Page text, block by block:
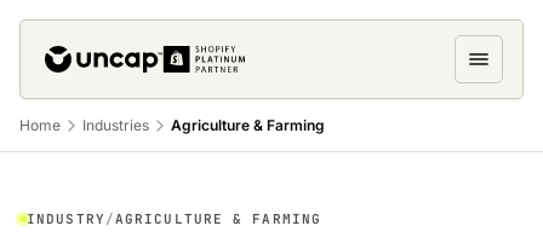
Home Industries Agriculture & Farming
INDUSTRY /AGRICULTURE & FARMING